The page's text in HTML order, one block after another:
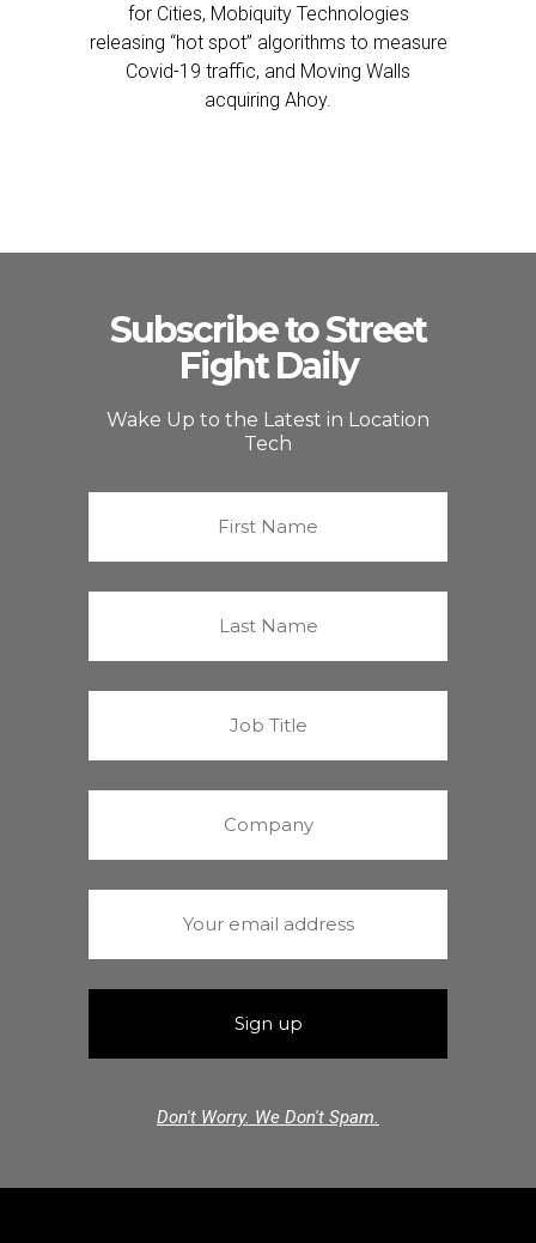
for Cities, Mobiquity Technologies
releasing “hot spot” algorithms to measure
Covid-19 traffic, and Moving Walls
acquiring Ahoy.
Subscribe to Street
Fight Daily
Wake Up to the Latest in Location
Tech
Don't Worry. We Don't Spam.